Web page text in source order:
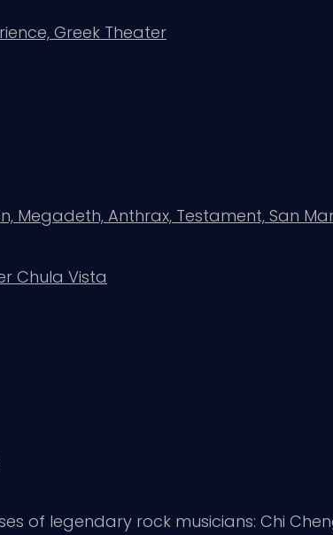
Greek Theater
Megadeth, Anthrax, Testament, San
Chula Vista
of legendary rock musicians: Chi